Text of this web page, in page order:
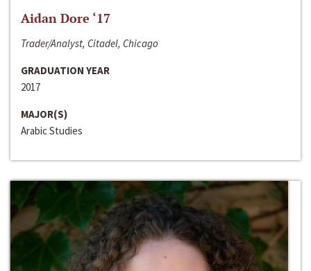
Aidan Dore ‘17
Trader/Analyst, Citadel, Chicago
GRADUATION YEAR
2017
MAJOR(S)
Arabic Studies